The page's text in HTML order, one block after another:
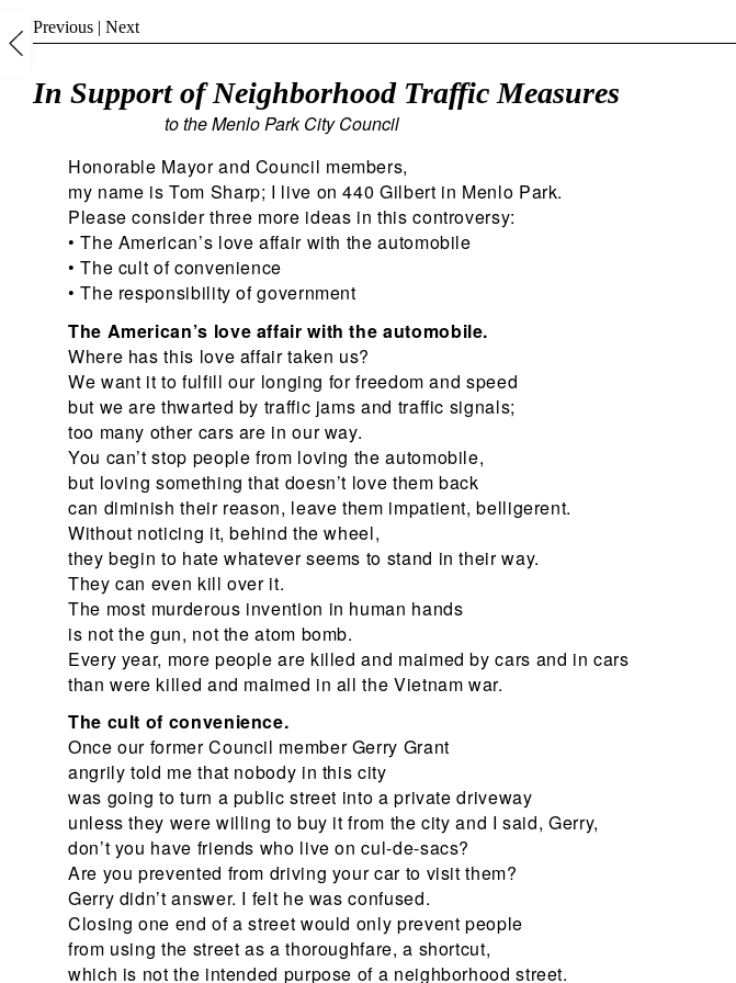
Previous | Next
In Support of Neighborhood Traffic Measures
to the Menlo Park City Council
Honorable Mayor and Council members,
my name is Tom Sharp; I live on 440 Gilbert in Menlo Park.
Please consider three more ideas in this controversy:
• The American’s love affair with the automobile
• The cult of convenience
• The responsibility of government
The American’s love affair with the automobile.
Where has this love affair taken us?
We want it to fulfill our longing for freedom and speed
but we are thwarted by traffic jams and traffic signals;
too many other cars are in our way.
You can’t stop people from loving the automobile,
but loving something that doesn’t love them back
can diminish their reason, leave them impatient, belligerent.
Without noticing it, behind the wheel,
they begin to hate whatever seems to stand in their way.
They can even kill over it.
The most murderous invention in human hands
is not the gun, not the atom bomb.
Every year, more people are killed and maimed by cars and in cars
than were killed and maimed in all the Vietnam war.
The cult of convenience.
Once our former Council member Gerry Grant
angrily told me that nobody in this city
was going to turn a public street into a private driveway
unless they were willing to buy it from the city and I said, Gerry,
don’t you have friends who live on cul-de-sacs?
Are you prevented from driving your car to visit them?
Gerry didn’t answer. I felt he was confused.
Closing one end of a street would only prevent people
from using the street as a thoroughfare, a shortcut,
which is not the intended purpose of a neighborhood street.